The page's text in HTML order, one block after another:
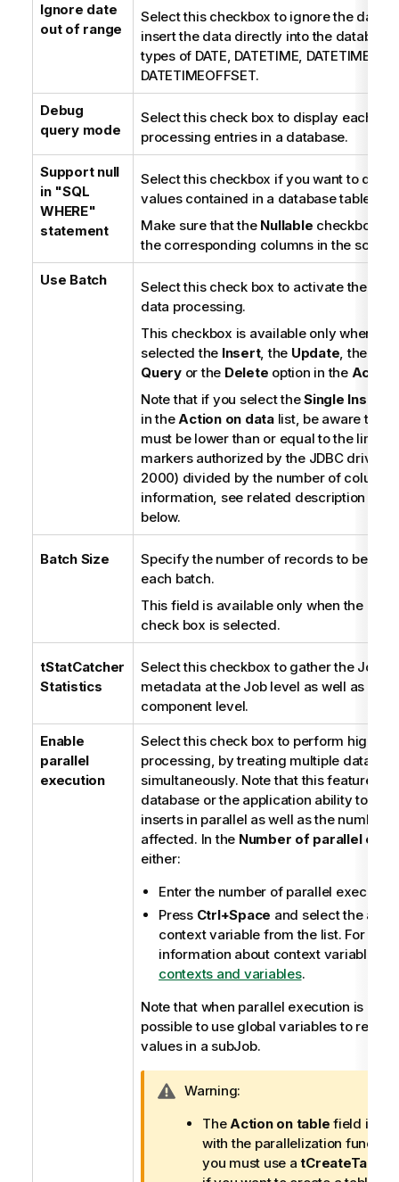
Ignore date
out of range
Select this checkbox to ignore the date
insert the data directly into the database
types of DATE, DATETIME, DATETIME2,
DATETIMEOFFSET.
Debug
query mode
Select this check box to display each
processing entries in a database.
Support null
in "SQL
WHERE"
statement
Select this checkbox if you want to deal
values contained in a database table.
Make sure that the Nullable checkbox is
the corresponding columns in the
Use Batch
Select this check box to activate the
data processing.
This checkbox is available only when
selected the Insert, the Update, the
Queryor the Delete option in the Action
Note that if you select theSingle Insert
in theAction on datalist, be aware that
must be lower than or equal to the limit
markers authorized by the JDBC driver
2000) divided by the number of
information, see related description in
below.
Batch Size
Specify the number of records to be
each batch.
This field is available only when the
check box is selected.
tStatCatcher
Statistics
Select this checkbox to gather the Job
metadata at the Job level as well as at
component level.
Enable
parallel
execution
Select this check box to perform high-
processing, by treating multiple data
simultaneously. Note that this feature
database or the application ability to
inserts in parallel as well as the number
affected. In the Number of parallel
either:
Enter the number of parallel
Press Ctrl+Space and select the
context variable from the list. For
information about context variables,
contexts and variables.
Note that when parallel execution is
possible to use global variables to
values in a subJob.
I
f
Warning:
TheAction on table field is
with the parallelization
you must use atCreateTable